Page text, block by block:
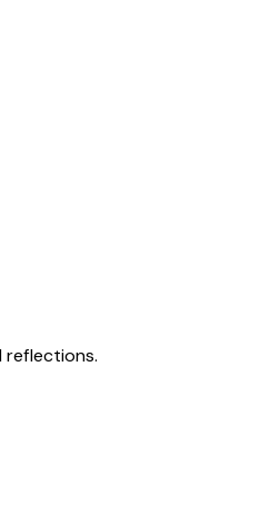
reflections.